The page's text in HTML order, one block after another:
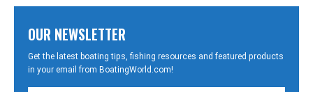
OUR NEWSLETTER
Get the latest boating tips, fishing resources and featured products
in your email from BoatingWorld.com!